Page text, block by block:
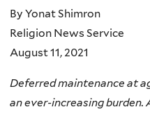
By Yonat Shimron
Religion News Service
August 11, 2021
Deferred maintenance at
an ever-increasing burden.